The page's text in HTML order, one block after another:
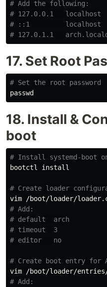
# Add the following:
# 127.0.0.1   localhost
# ::1         localhost
# 127.0.1.1
17. Set Root
# Set the root password
18. Install &
boot
# Install systemd-boot
bootctl install
# Create loader
# Add:
# default  arch
# timeout  3
# editor   no
# Create boot entry for
# Add: